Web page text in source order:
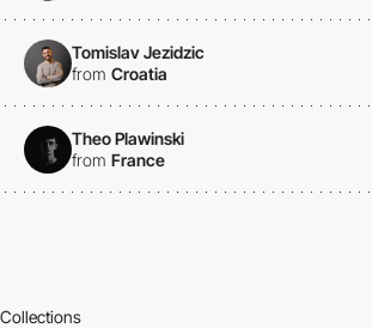
Tomislav Jezidzic
from Croatia
Theo Plawinski
from France
Collections